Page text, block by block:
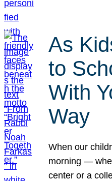
As
to
With
Way
When our
morning —
center or a